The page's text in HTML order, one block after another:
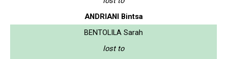
ANDRIANI Bintsa
BENTOLILA Sarah
lost to